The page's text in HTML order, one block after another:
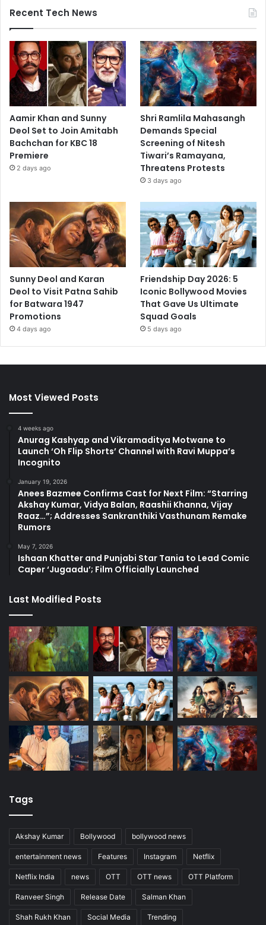
Recent Tech News
Aamir Khan and Sunny
Deol Set to Join Amitabh
Bachchan for KBC 18
Premiere
2 days ago
Shri Ramlila Mahasangh
Demands Special
Screening of Nitesh
Tiwari’s Ramayana,
Threatens Protests
3 days ago
Sunny Deol and Karan
Deol to Visit Patna Sahib
for Batwara 1947
Promotions
4 days ago
Friendship Day 2026: 5
Iconic Bollywood Movies
That Gave Us Ultimate
Squad Goals
5 days ago
Most Viewed Posts
4 weeks ago
Anurag Kashyap and Vikramaditya Motwane to
Launch ‘Oh Flip Shorts’ Channel with Ravi Muppa’s
Incognito
January 19, 2026
Anees Bazmee Confirms Cast for Next Film: “Starring
Akshay Kumar, Vidya Balan, Raashii Khanna, Vijay
Raaz…”; Addresses Sankranthiki Vasthunam Remake
Rumors
May 7, 2026
Ishaan Khatter and Punjabi Star Tania to Lead Comic
Caper ‘Jugaadu’; Film Officially Launched
Last Modified Posts
Tags
Akshay Kumar Bollywood bollywood news
entertainment news Features Instagram Netflix
Netflix India news OTT OTT news OTT Platform
Ranveer Singh Release Date Salman Khan
Shah Rukh Khan Social Media Trending